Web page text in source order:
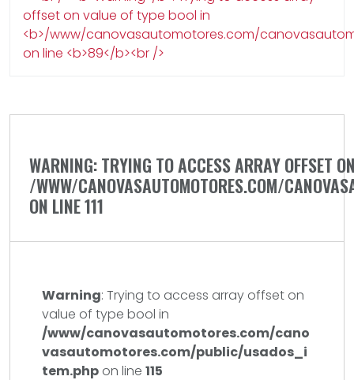
WARNING: TRYING TO ACCESS ARRAY OFFSET
/WWW/CANOVASAUTOMOTORES.COM/
ON LINE111
Warning: Trying to access array offset on
value of type bool in
/www/canovasautomotores.com/cano
vasautomotores.com/public/usados_i
tem.php on line 115